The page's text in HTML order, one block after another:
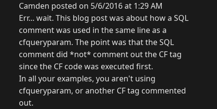
Camden posted on 5/6/2016 at 1:29 AM
Err... wait. This blog post was about how a SQL
comment was used in the same line as a
cfqueryparam. The point was that the SQL
comment did *not* comment out the CF tag
since the CF code was executed first.
In all your examples, you aren't using
cfqueryparam, or another CF tag commented
out.